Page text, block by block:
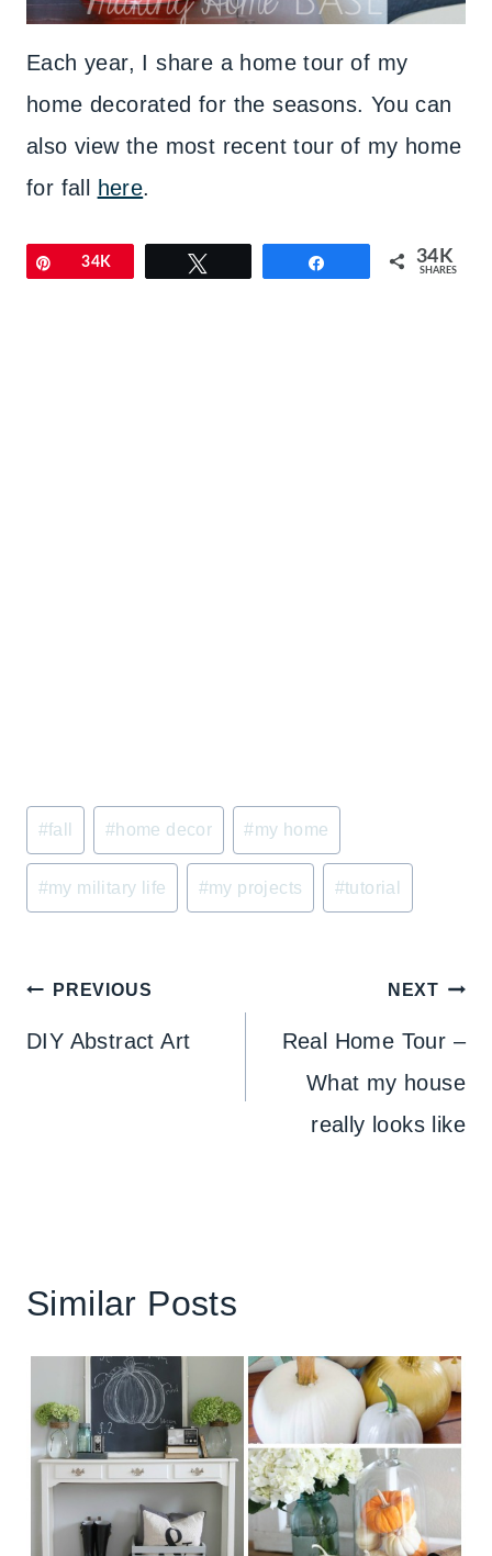
Each year, I share a home tour of my
home decorated for the seasons. You can
also view the most recent tour of my home
for fall
here.
Pin34K 34K
SHARES
Post
Tags:
#fall # home decor #my home
#my military life #my projects #tutorial
Post
navigation
PREVIOUS
DIY Abstract Art
NEXT
Real Home Tour –
What my house
really looks like
Similar Posts